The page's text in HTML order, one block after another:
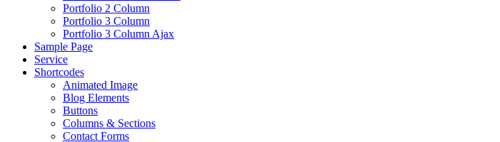
Portfolio 2 Column
Portfolio 3 Column
Portfolio 3 Column Ajax
Sample Page
Service
Shortcodes
Animated Image
Blog Elements
Buttons
Columns & Sections
Contact Forms